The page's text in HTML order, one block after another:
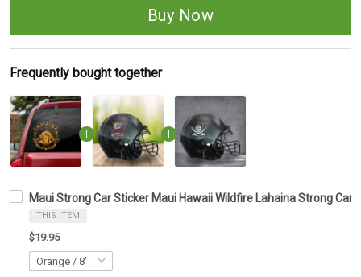
Buy Now
Frequently bought together
Maui Strong Car Sticker Maui Hawaii Wildfire Lahaina Strong Car
THIS ITEM
$19.95